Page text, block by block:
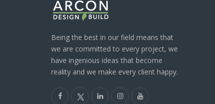
Being the best in our field means that
we are committed to every project, we
have ingenious ideas that become
reality and we make every client happy.